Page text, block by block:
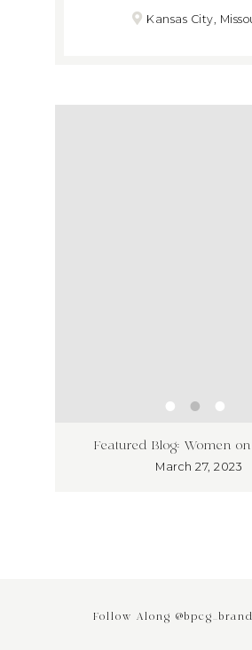
Kansas City,
Featured Blog: Women
March 27, 2023
Follow Along